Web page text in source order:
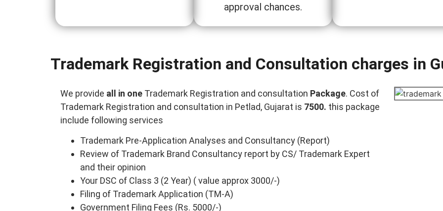
approval chances.
Trademark Registration and Consultation charges in
We provide all in one Trademark Registration and consultation Package. Cost of
Trademark Registration and consultation in Petlad, Gujarat is 7500. this package
include following services
Trademark Pre-Application Analyses and Consultancy (Report)
Review of Trademark Brand Consultancy report by CS/ Trademark Expert
and their opinion
Your DSC of Class 3 (2 Year) ( value approx 3000/-)
Filing of Trademark Application (TM-A)
Government Filing Fees (Rs. 5000/-)